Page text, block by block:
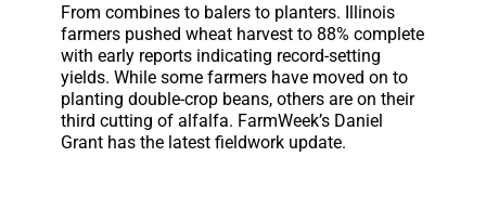
From combines to balers to planters. Illinois
farmers pushed wheat harvest to 88% complete
with early reports indicating record-setting
yields. While some farmers have moved on to
planting double-crop beans, others are on their
third cutting of alfalfa. FarmWeek’s Daniel
Grant has the latest fieldwork update.